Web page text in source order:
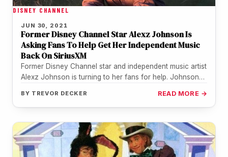
DISNEY CHANNEL
JUN 30, 2021
Former Disney Channel Star Alexz Johnson Is
Asking Fans To Help Get Her Independent Music
Back On SiriusXM
Former Disney Channel star and independent music artist
Alexz Johnson is turning to her fans for help. Johnson
BY TREVOR DECKER READ MORE →